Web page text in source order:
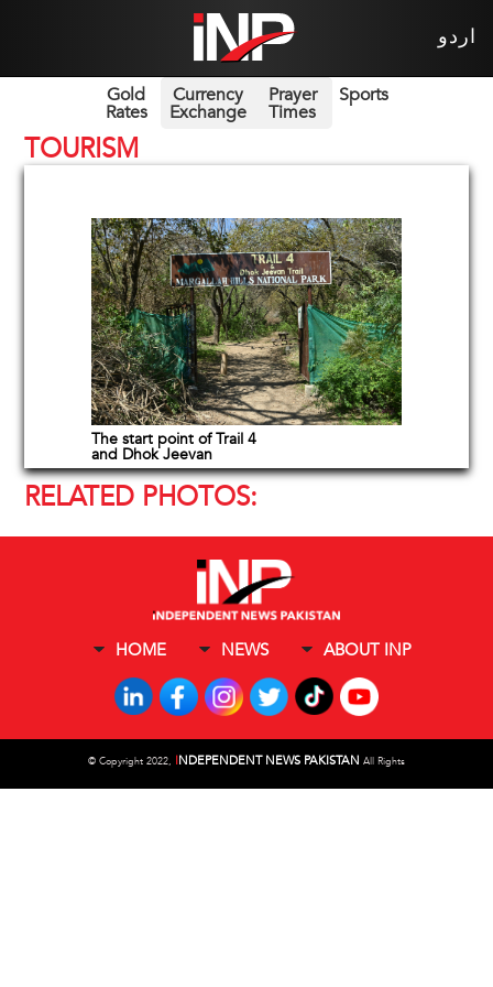
اردو
Gold
Rates
Currency
Exchange
Prayer
Times
Sports
TOURISM
The start point of Trail 4
and Dhok Jeevan
RELATED PHOTOS:
HOME NEWS ABOUT INP
© Copyright 2022, INDEPENDENT NEWS PAKISTAN All Rights